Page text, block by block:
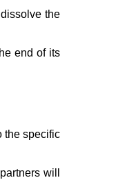
the
end of its
the specific
will